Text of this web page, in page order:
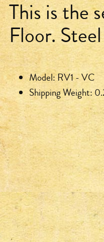
This is the
Floor.
Model: RV1 - VC
Shipping Weight: